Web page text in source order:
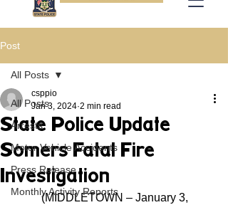
Post
All Posts
Arrests
Motor Vehicle Accidents
Press Release
Monthly Activity Reports
All Posts
State Police Update
Somers Fatal Fire
Investigation
csppio
Jan 3, 2024 2 min read
	(MIDDLETOWN – January 3,